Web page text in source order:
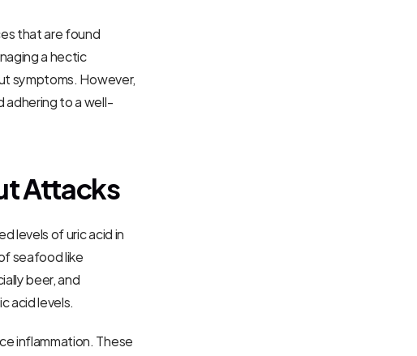
that are found
a hectic
symptoms. However,
to a well-
Attacks
levels of uric acid in
seafood like
beer, and
acid levels.
inflammation. These